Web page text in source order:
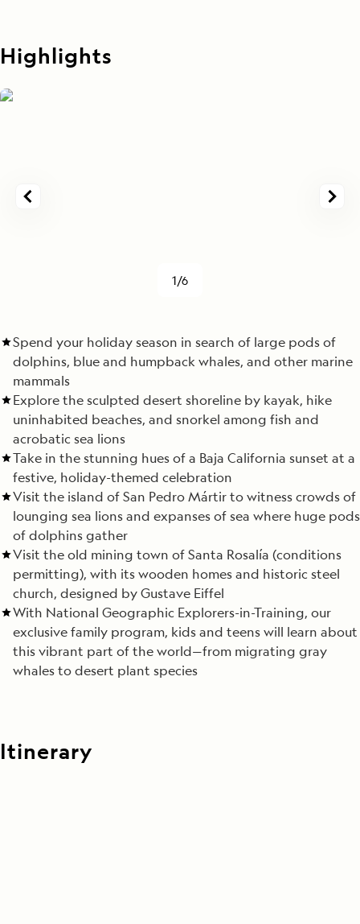
Highlights
1/6
Spend your holiday season in search of large pods of
dolphins, blue and humpback whales, and other marine
mammals
Explore the sculpted desert shoreline by kayak, hike
uninhabited beaches, and snorkel among fish and
acrobatic sea lions
Take in the stunning hues of a Baja California sunset at a
festive, holiday-themed celebration
Visit the island of San Pedro Mártir to witness crowds of
lounging sea lions and expanses of sea where huge pods
of dolphins gather
Visit the old mining town of Santa Rosalía (conditions
permitting), with its wooden homes and historic steel
church, designed by Gustave Eiffel
With National Geographic Explorers-in-Training, our
exclusive family program, kids and teens will learn about
this vibrant part of the world—from migrating gray
whales to desert plant species
Itinerary